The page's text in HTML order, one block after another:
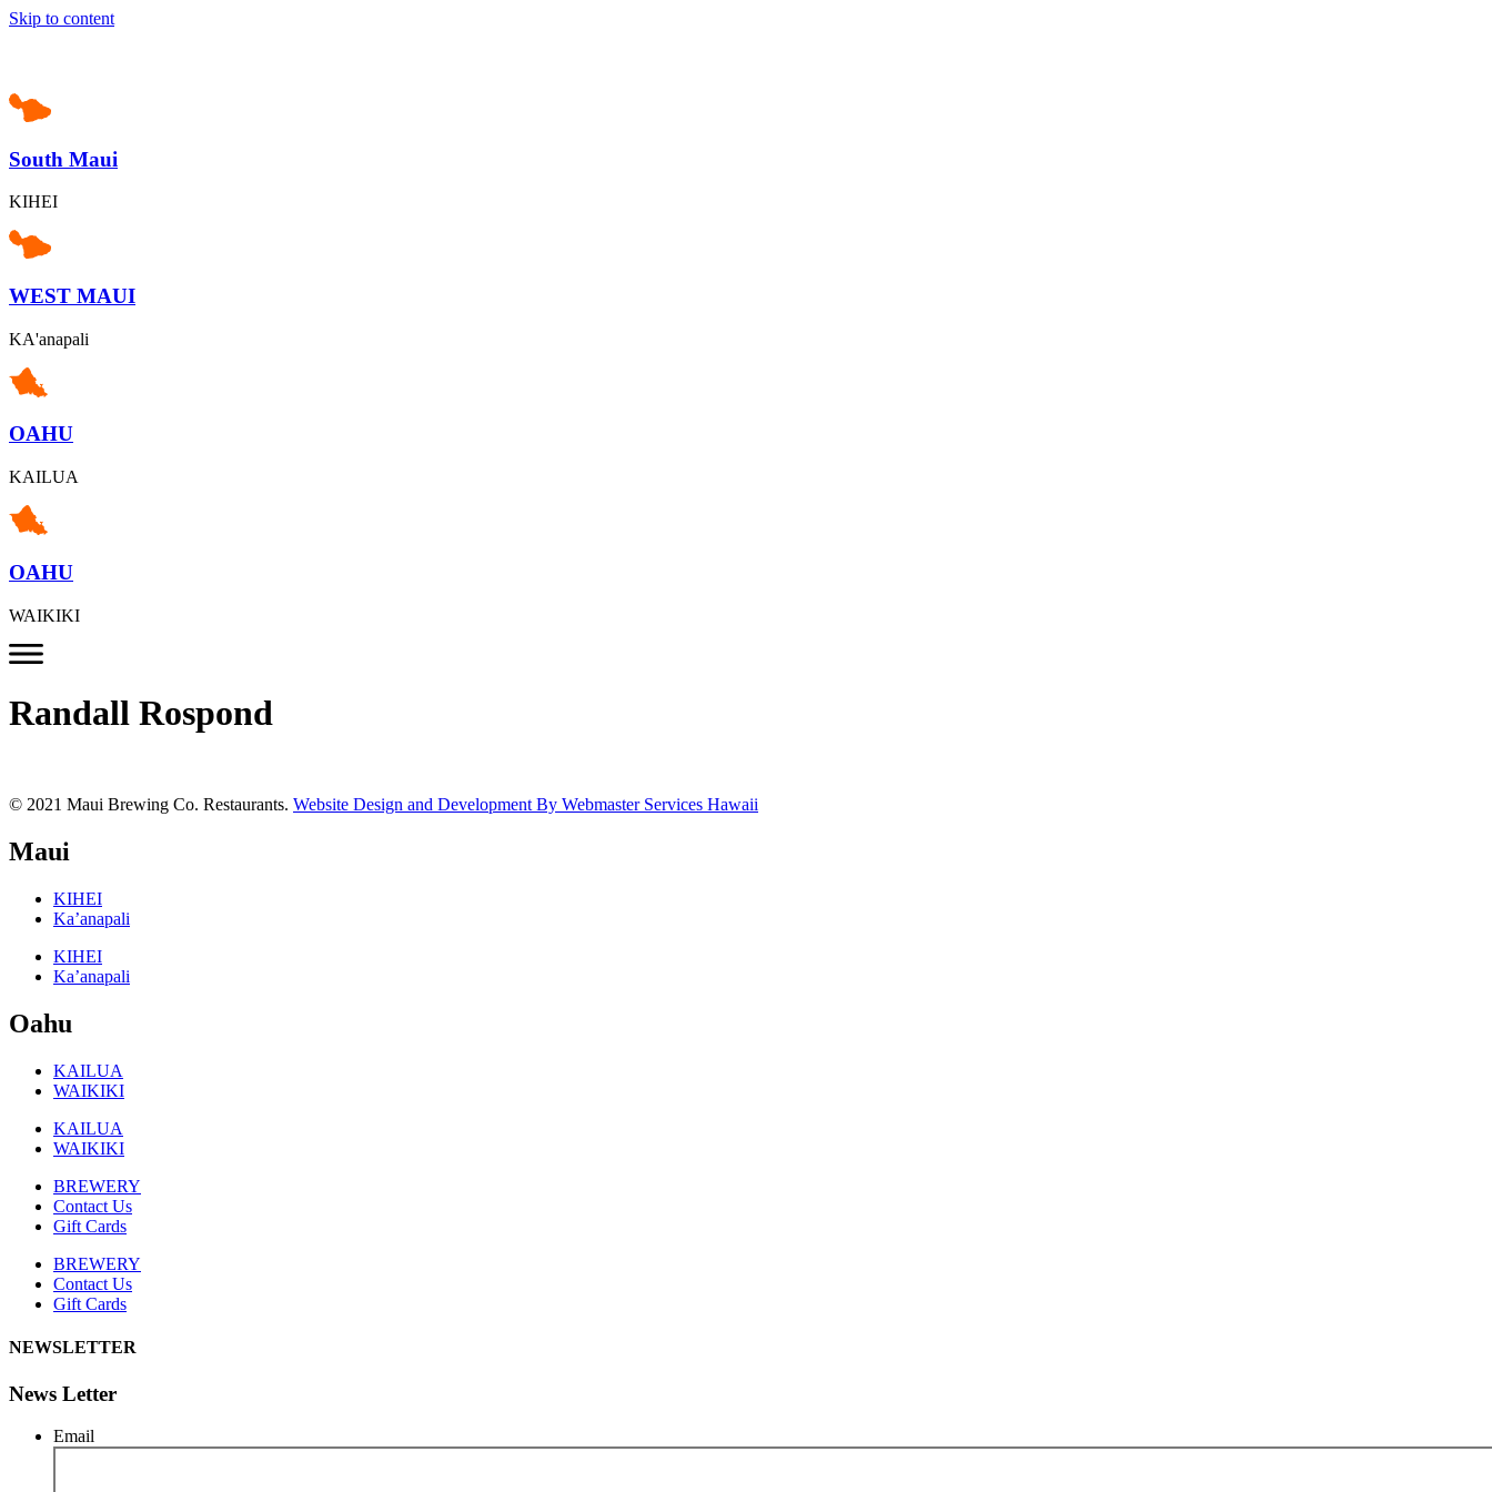
Skip to content
South Maui
KIHEI
WEST MAUI
KA'anapali
OAHU
KAILUA
OAHU
WAIKIKI
Randall Rospond
© 2021 Maui Brewing Co. Restaurants. Website Design and Development By Webmaster Services Hawaii
Maui
KIHEI
Ka’anapali
KIHEI
Ka’anapali
Oahu
KAILUA
WAIKIKI
KAILUA
WAIKIKI
BREWERY
Contact Us
Gift Cards
BREWERY
Contact Us
Gift Cards
NEWSLETTER
News Letter
Email